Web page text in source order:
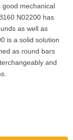
good mechanical
N02200 has
as well as
is a solid solution
as round bars
and